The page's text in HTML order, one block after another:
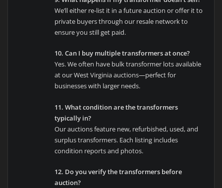
We’ll either re-list it in a future auction or offer it to
private buyers through our resale network to
ensure you still get paid.
10. Can I buy multiple transformers at once?
Yes. We often have bulk transformer lots available
at our West Virginia auctions—perfect for
businesses with larger needs.
11. What condition are the transformers
typically in?
Our auctions feature new, refurbished, used, and
surplus transformers. Each listing includes
condition reports and photos.
12. Do you verify the transformers before
auction?